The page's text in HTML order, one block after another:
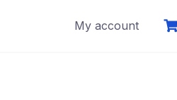
My account